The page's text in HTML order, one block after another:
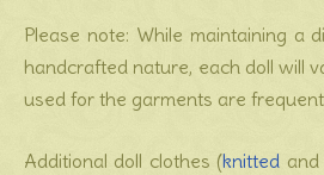
Please note: While maintaining a
handcrafted nature, each doll will
used for the garments are
Additional doll clothes (knitted and